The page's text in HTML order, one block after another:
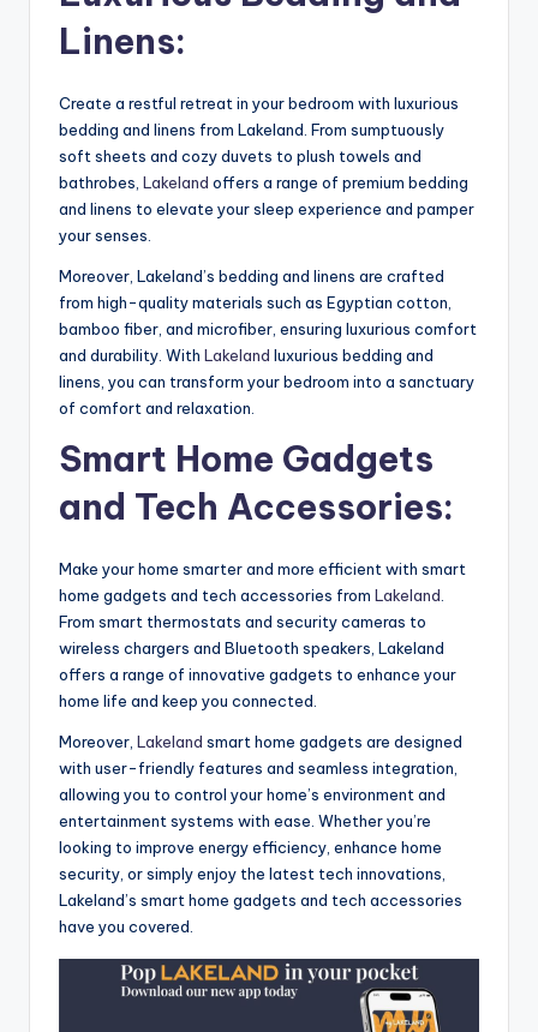
Linens:
Create a restful retreat in your bedroom with luxurious
bedding and linens from Lakeland. From sumptuously
soft sheets and cozy duvets to plush towels and
bathrobes, Lakeland offers a range of premium bedding
and linens to elevate your sleep experience and pamper
your senses.
Moreover, Lakeland’s bedding and linens are crafted
from high-quality materials such as Egyptian cotton,
bamboo fiber, and microfiber, ensuring luxurious comfort
and durability. With Lakeland luxurious bedding and
linens, you can transform your bedroom into a sanctuary
of comfort and relaxation.
Smart Home Gadgets
and Tech Accessories:
Make your home smarter and more efficient with smart
home gadgets and tech accessories from Lakeland
From smart thermostats and security cameras to
wireless chargers and Bluetooth speakers, Lakeland
offers a range of innovative gadgets to enhance your
home life and keep you connected.
Moreover, Lakeland smart home gadgets are designed
with user-friendly features and seamless integration,
allowing you to control your home’s environment and
entertainment systems with ease. Whether you’re
looking to improve energy efficiency, enhance home
security, or simply enjoy the latest tech innovations,
Lakeland’s smart home gadgets and tech accessories
have you covered.